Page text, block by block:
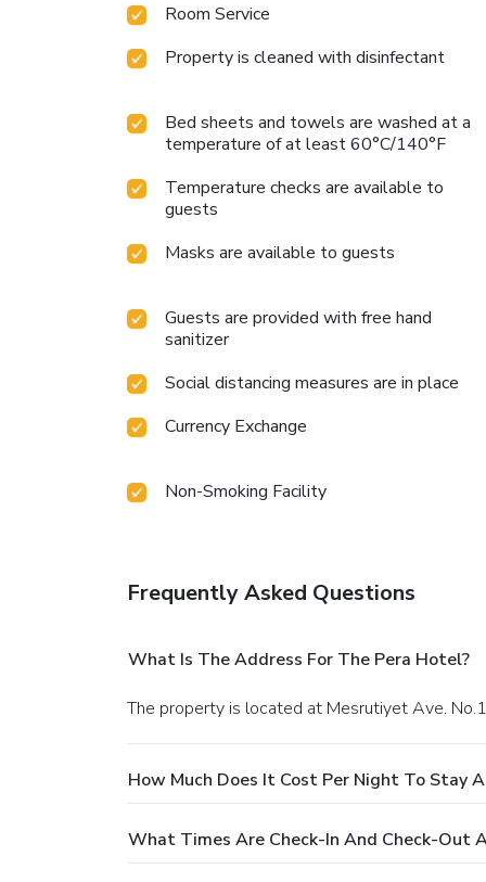
Room Service
Property is cleaned with disinfectant
Bed sheets and towels are washed at a
temperature of at least 60°C/140°F
Temperature checks are available to
guests
Masks are available to guests
Guests are provided with free hand
sanitizer
Social distancing measures are in place
Currency Exchange
Non-Smoking Facility
Frequently Asked Questions
What Is The Address For The Pera Hotel?
The property is located at Mesrutiyet Ave.
How Much Does It Cost Per Night To Stay
What Times Are Check-In And Check-Out